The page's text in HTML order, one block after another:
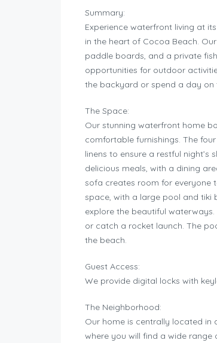
Summary:
Experience waterfront living at
in the heart of Cocoa Beach.
paddle boards, and a private
opportunities for outdoor
the backyard or spend a day on
The Space:
Our stunning waterfront home
comfortable furnishings. The
linens to ensure a restful
delicious meals, with a dining
sofa creates room for everyone
space, with a large pool and tiki
explore the beautiful
or catch a rocket launch. The
the beach.
Guest Access:
We provide digital locks with
The Neighborhood:
Our home is centrally located in
where you will find a wide